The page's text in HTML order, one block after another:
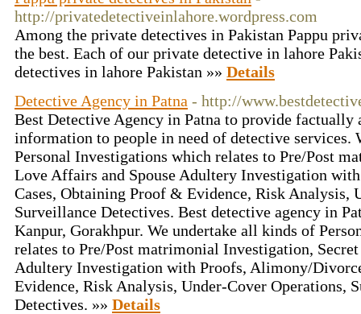
http://privatedetectiveinlahore.wordpress.com
Among the private detectives in Pakistan Pappu
the best. Each of our private detective in lahore
detectives in lahore Pakistan »» Details
Detective Agency in Patna - http://
Best Detective Agency in Patna to provide factually
information to people in need of detective services.
Personal Investigations which relates to Pre/Post
Love Affairs and Spouse Adultery Investigation
Cases, Obtaining Proof & Evidence, Risk Analysis,
Surveillance Detectives. Best detective agency in
Kanpur, Gorakhpur. We undertake all kinds of
relates to Pre/Post matrimonial Investigation,
Adultery Investigation with Proofs, Alimony/
Evidence, Risk Analysis, Under-Cover Operations,
Detectives. »» Details